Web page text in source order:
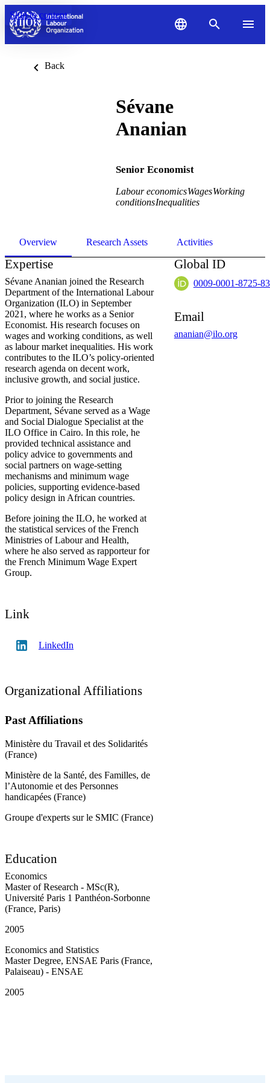
Skip to content
Back
Sévane
Ananian
Senior Economist
Labour economicsWagesWorking
conditionsInequalities
Overview Research Assets Activities
Expertise
Sévane Ananian joined the Research
Department of the International Labour
Organization (ILO) in September
2021, where he works as a Senior
Economist. His research focuses on
wages and working conditions, as well
as labour market inequalities. His work
contributes to the ILO’s policy-oriented
research agenda on decent work,
inclusive growth, and social justice.
Prior to joining the Research
Department, Sévane served as a Wage
and Social Dialogue Specialist at the
ILO Office in Cairo. In this role, he
provided technical assistance and
policy advice to governments and
social partners on wage-setting
mechanisms and minimum wage
policies, supporting evidence-based
policy design in African countries.
Before joining the ILO, he worked at
the statistical services of the French
Ministries of Labour and Health,
where he also served as rapporteur for
the French Minimum Wage Expert
Group.
Link
LinkedIn
Organizational Affiliations
Past Affiliations
Ministère du Travail et des Solidarités
(France)
Ministère de la Santé, des Familles, de
l’Autonomie et des Personnes
handicapées (France)
Groupe d'experts sur le SMIC (France)
Education
Economics
Master of Research - MSc(R),
Université Paris 1 Panthéon-Sorbonne
(France, Paris)
2005
Economics and Statistics
Master Degree, ENSAE Paris (France,
Palaiseau) - ENSAE
2005
Global ID
0009-0001-8725-
Email
ananian@ilo.org